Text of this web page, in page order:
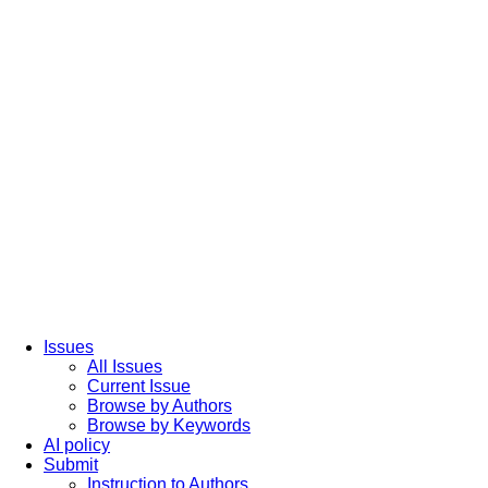
Issues
All Issues
Current Issue
Browse by Authors
Browse by Keywords
AI policy
Submit
Instruction to Authors